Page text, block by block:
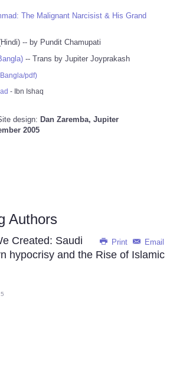
The Malignant Narcisist & His Grand
-- by Pundit Chamupati
-- Trans by Jupiter Joyprakash
pdf)
- Ibn Ishaq
design: Dan Zaremba, Jupiter
2005
Authors
Print Email
Created: Saudi
hypocrisy and the Rise of Islamic